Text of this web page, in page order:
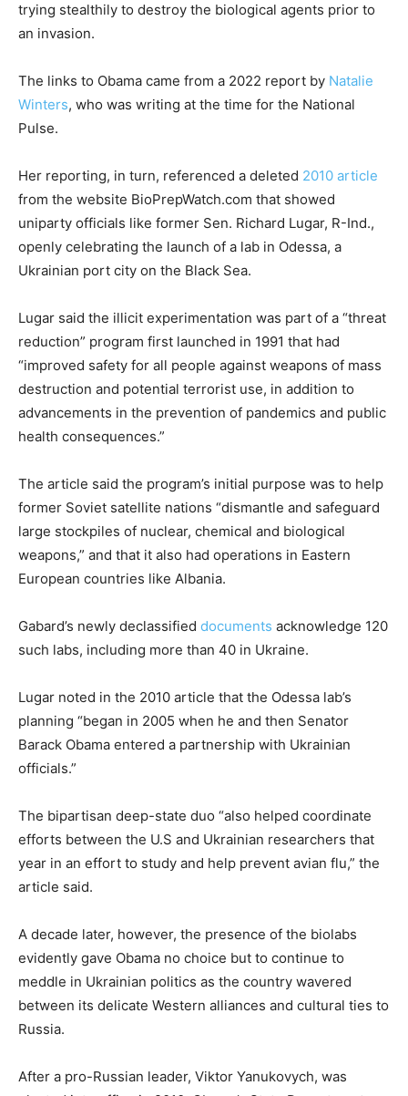
trying stealthily to destroy the biological agents prior to
an invasion.
The links to Obama came from a 2022 report by Natalie
Winters, who was writing at the time for the National
Pulse.
Her reporting, in turn, referenced a deleted 2010 article
from the website BioPrepWatch.com that showed
uniparty officials like former Sen. Richard Lugar, R-Ind.,
openly celebrating the launch of a lab in Odessa, a
Ukrainian port city on the Black Sea.
Lugar said the illicit experimentation was part of a “threat
reduction” program first launched in 1991 that had
“improved safety for all people against weapons of mass
destruction and potential terrorist use, in addition to
advancements in the prevention of pandemics and public
health consequences.”
The article said the program’s initial purpose was to help
former Soviet satellite nations “dismantle and safeguard
large stockpiles of nuclear, chemical and biological
weapons,” and that it also had operations in Eastern
European countries like Albania.
Gabard’s newly declassified documents acknowledge 120
such labs, including more than 40 in Ukraine.
Lugar noted in the 2010 article that the Odessa lab’s
planning “began in 2005 when he and then Senator
Barack Obama entered a partnership with Ukrainian
officials.”
The bipartisan deep-state duo “also helped coordinate
efforts between the U.S and Ukrainian researchers that
year in an effort to study and help prevent avian flu,” the
article said.
A decade later, however, the presence of the biolabs
evidently gave Obama no choice but to continue to
meddle in Ukrainian politics as the country wavered
between its delicate Western alliances and cultural ties to
Russia.
After a pro-Russian leader, Viktor Yanukovych, was